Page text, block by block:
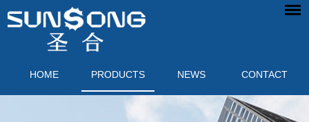
HOME PRODUCTS NEWS CONTACT